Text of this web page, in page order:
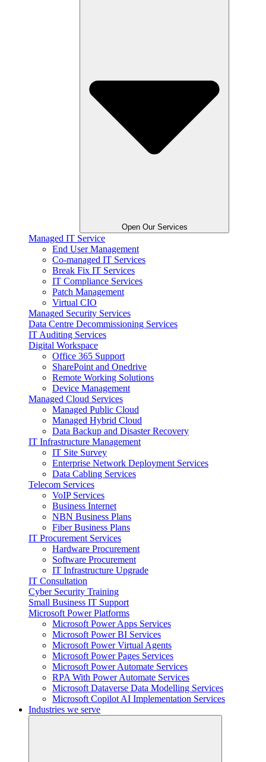
Open Our Services
Managed IT Service
End User Management
Co-managed IT Services
Break Fix IT Services
IT Compliance Services
Patch Management
Virtual CIO
Managed Security Services
Data Centre Decommissioning Services
IT Auditing Services
Digital Workspace
Office 365 Support
SharePoint and Onedrive
Remote Working Solutions
Device Management
Managed Cloud Services
Managed Public Cloud
Managed Hybrid Cloud
Data Backup and Disaster Recovery
IT Infrastructure Management
IT Site Survey
Enterprise Network Deployment Services
Data Cabling Services
Telecom Services
VoIP Services
Business Internet
NBN Business Plans
Fiber Business Plans
IT Procurement Services
Hardware Procurement
Software Procurement
IT Infrastructure Upgrade
IT Consultation
Cyber Security Training
Small Business IT Support
Microsoft Power Platforms
Microsoft Power Apps Services
Microsoft Power BI Services
Microsoft Power Virtual Agents
Microsoft Power Pages Services
Microsoft Power Automate Services
RPA With Power Automate Services
Microsoft Dataverse Data Modelling Services
Microsoft Copilot AI Implementation Services
Industries we serve